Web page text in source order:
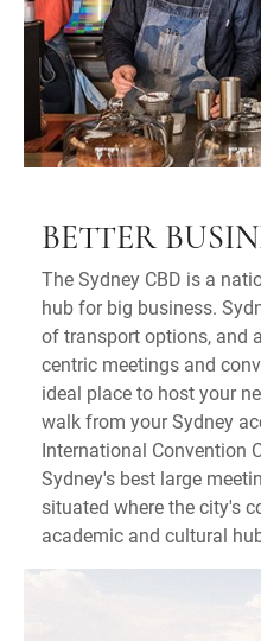
BETTER
The Sydney CBD is a
hub for big business.
of transport options, and
centric meetings and
ideal place to host your
walk from your Sydney
International Convention
Sydney's best large
situated where the city's
academic and cultural